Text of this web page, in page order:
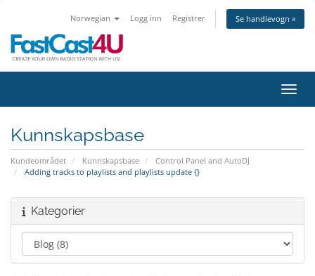
Norwegian Logg inn Registrer Se handlevogn »
Bytt
Kunnskapsbase
Kundeområdet Kunnskapsbase
Control Panel and AutoDJ
Adding tracks to playlists and playlists update {}
Kategorier